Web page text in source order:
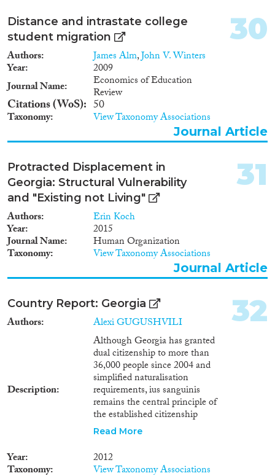
numbers have further increased
following the obligation
assumed by the authorities of
Georgia to repatriate the
Meskhetian Turks exiled in an
organized way from Georgia in
1944. Although the definition of
internally displaced persons
provided in the legislation of
Georgia does not include
ecological migrants displaced
this explanatory note will also
touch upon the issues of
resettlement of eco-migrants
along with the complex task of
resettlement of the Meskhetian
Turks and IDPs from Abkhazia
and Tskhinvali region as well as
the unified state approach to
address their problems.
Distance and intrastate college
student migration
Authors James Alm,John V. Winters
Year
2009
Journal Name
Economics of Education
Review
Citations (WoS) 50
Taxonomy View Taxonomy Associations
30
Journal Article
Protracted Displacement in
Georgia: Structural Vulnerability
and "Existing not Living"
Authors Erin Koch
Year 2015
Journal Name Human Organization
Taxonomy View Taxonomy Associations
31
Journal Article
Country Report: Georgia
Authors Alexi GUGUSHVILI
Description
Although Georgia has granted
dual citizenship to more than
36,000 people since 2004 and
simplified naturalisation
requirements, ius sanguinis
remains the central principle of
the established citizenship
regime, and ethnicity largely
citizenship. The post-Soviet
nationality policies of Georgia
Read More
Year 2012
Taxonomy View Taxonomy Associations
32